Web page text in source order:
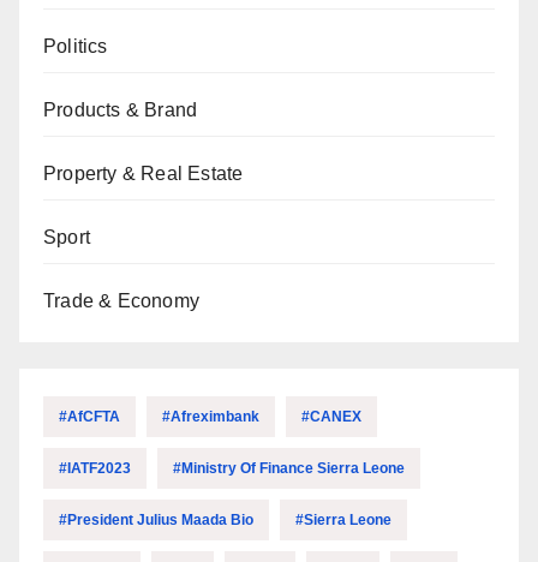
Politics
Products & Brand
Property & Real Estate
Sport
Trade & Economy
#AfCFTA #Afreximbank #CANEX
#IATF2023 #Ministry Of Finance Sierra Leone
#President Julius Maada Bio #Sierra Leone